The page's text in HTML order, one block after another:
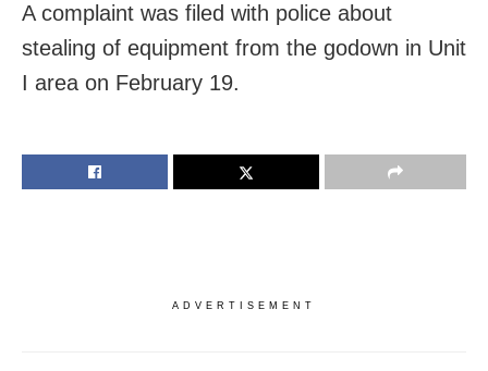
A complaint was filed with police about
stealing of equipment from the godown in Unit
I area on February 19.
ADVERTISEMENT